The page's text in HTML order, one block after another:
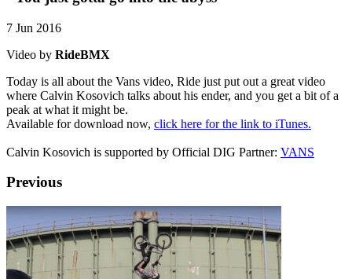
7 Jun 2016
Video by RideBMX
Today is all about the Vans video, Ride just put out a great video
where Calvin Kosovich talks about his ender, and you get a bit of a
peak at what it might be.
Available for download now, click here for the link to iTunes.
Calvin Kosovich is supported by Official DIG Partner: VANS
Previous